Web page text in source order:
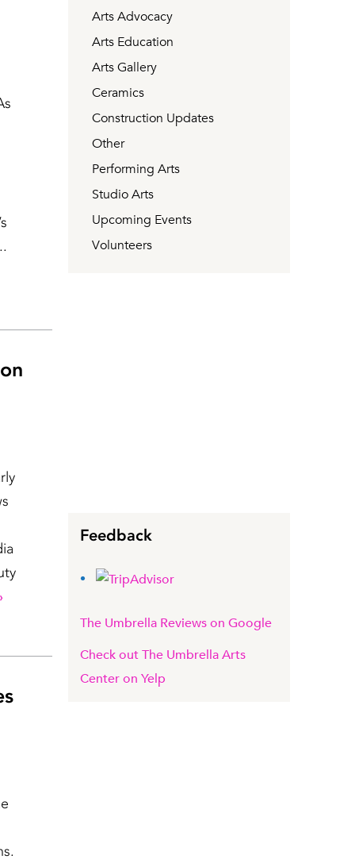
Arts Advocacy
Arts Education
Arts Gallery
Ceramics
Construction Updates
Other
Performing Arts
Studio Arts
Upcoming Events
Volunteers
Feedback
The Umbrella Reviews on Google
Check out The Umbrella Arts
Center on Yelp